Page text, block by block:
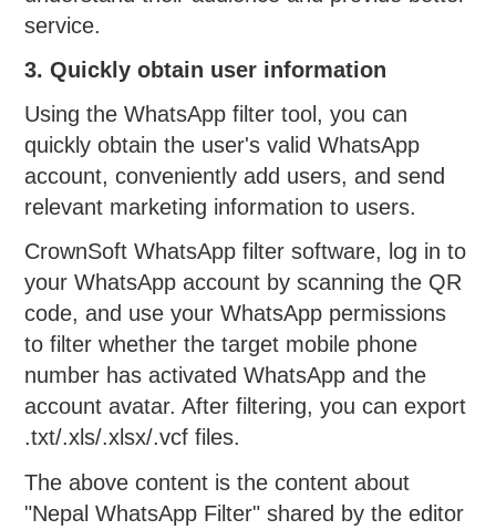
service.
3. Quickly obtain user information
Using the WhatsApp filter tool, you can
quickly obtain the user's valid WhatsApp
account, conveniently add users, and send
relevant marketing information to users.
CrownSoft WhatsApp filter software, log in to
your WhatsApp account by scanning the QR
code, and use your WhatsApp permissions
to filter whether the target mobile phone
number has activated WhatsApp and the
account avatar. After filtering, you can export
.txt/.xls/.xlsx/.vcf files.
The above content is the content about
"Nepal WhatsApp Filter" shared by the editor